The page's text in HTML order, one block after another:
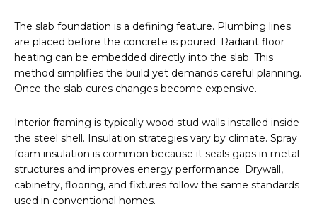
The slab foundation is a defining feature. Plumbing lines
are placed before the concrete is poured. Radiant floor
heating can be embedded directly into the slab. This
method simplifies the build yet demands careful planning.
Once the slab cures changes become expensive.
Interior framing is typically wood stud walls installed inside
the steel shell. Insulation strategies vary by climate. Spray
foam insulation is common because it seals gaps in metal
structures and improves energy performance. Drywall,
cabinetry, flooring, and fixtures follow the same standards
used in conventional homes.